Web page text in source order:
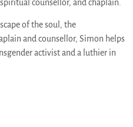
counsellor, and chaplain.
of the soul, the
and counsellor, Simon helps
activist and a luthier in